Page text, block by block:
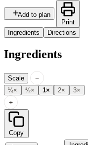
Add to plan
Print
Ingredients
Directions
Ingredients
Scale −
¼× ½× 1× 2× 3×
+
Copy